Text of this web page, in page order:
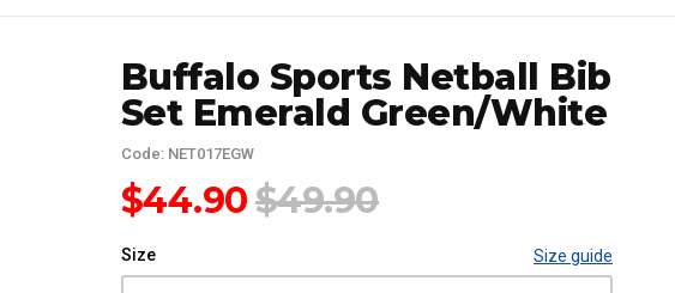
Buffalo Sports Netball Bib
Set Emerald Green/White
Code: NET017EGW
$44.90$49.90
Size Size guide